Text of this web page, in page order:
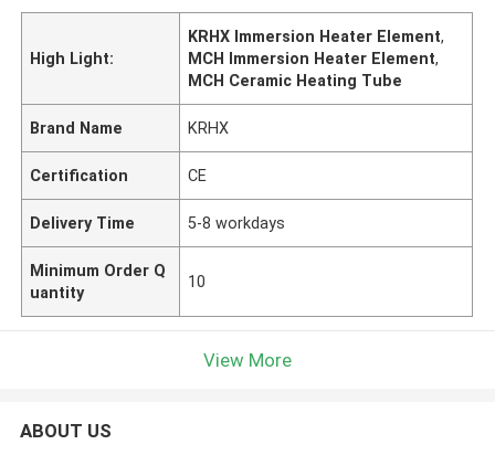
High Light:
KRHX Immersion Heater Element,
MCH Immersion Heater Element,
MCH Ceramic Heating Tube
Brand Name KRHX
Certification CE
Delivery Time 5-8 workdays
Minimum Order Q
uantity
10
View More
ABOUT US